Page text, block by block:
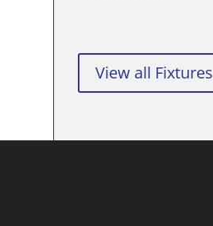
View all Fixtures